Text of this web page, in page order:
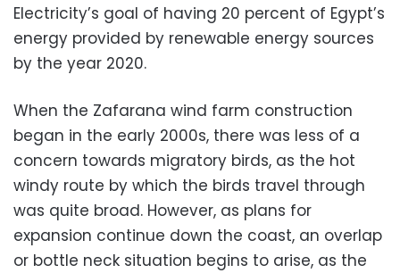
Electricity’s goal of having 20 percent of Egypt’s
energy provided by renewable energy sources
by the year 2020.
When the Zafarana wind farm construction
began in the early 2000s, there was less of a
concern towards migratory birds, as the hot
windy route by which the birds travel through
was quite broad. However, as plans for
expansion continue down the coast, an overlap
or bottle neck situation begins to arise, as the